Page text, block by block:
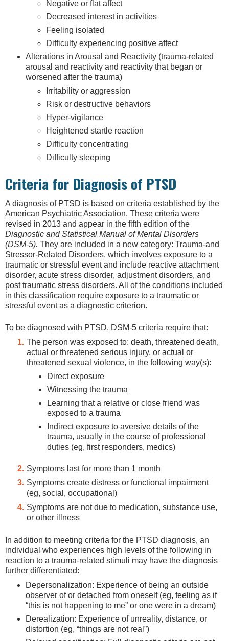
Negative or flat affect
Decreased interest in activities
Feeling isolated
Difficulty experiencing positive affect
Alterations in Arousal and Reactivity (trauma-related
arousal and reactivity and reactivity that began or
worsened after the trauma)
Irritability or aggression
Risk or destructive behaviors
Hyper-vigilance
Heightened startle reaction
Difficulty concentrating
Difficulty sleeping
Criteria for Diagnosis of PTSD
A diagnosis of PTSD is based on criteria established by the
American Psychiatric Association. These criteria were
revised in 2013 and appear in the fifth edition of the
Diagnostic and Statistical Manual of Mental Disorders
(DSM-5). They are included in a new category: Trauma-and
Stressor-Related Disorders, which involves exposure to a
traumatic or stressful event and include reactive attachment
disorder, acute stress disorder, adjustment disorders, and
post traumatic stress disorders. All of the conditions included
in this classification require exposure to a traumatic or
stressful event as a diagnostic criterion.
To be diagnosed with PTSD, DSM-5 criteria require that:
The person was exposed to: death, threatened death,
actual or threatened serious injury, or actual or
threatened sexual violence, in the following way(s):
Direct exposure
Witnessing the trauma
Learning that a relative or close friend was
exposed to a trauma
Indirect exposure to aversive details of the
trauma, usually in the course of professional
duties (eg, first responders, medics)
Symptoms last for more than 1 month
Symptoms create distress or functional impairment
(eg, social, occupational)
Symptoms are not due to medication, substance use,
or other illness
In addition to meeting criteria for the PTSD diagnosis, an
individual who experiences high levels of the following in
reaction to a trauma-related stimuli may have the diagnosis
further differentiated:
Depersonalization: Experience of being an outside
observer of or detached from oneself (eg, feeling as if
“this is not happening to me” or one were in a dream)
Derealization: Experience of unreality, distance, or
distortion (eg, “things are not real”)